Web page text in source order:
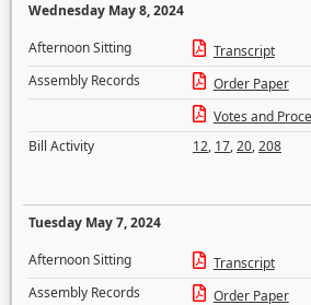
Wednesday May 8, 2024
Afternoon Sitting
Transcript
Assembly Records
Order Paper
Votes and
Bill Activity
12, 17,20,208
Tuesday May 7, 2024
Afternoon Sitting
Transcript
Assembly Records
Order Paper